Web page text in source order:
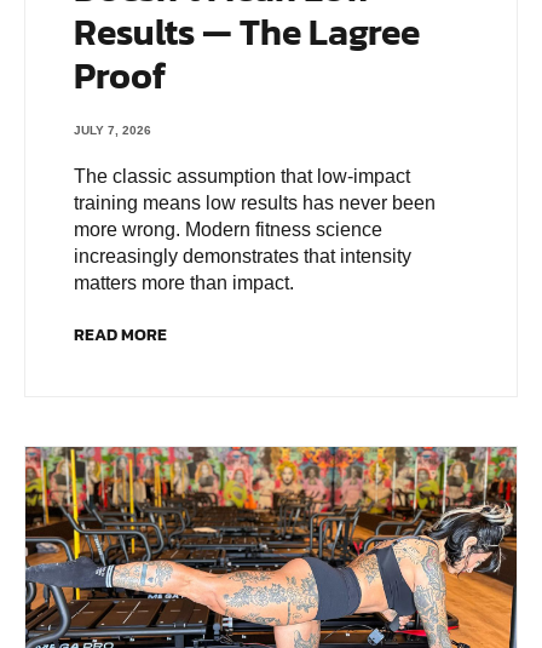
Results — The Lagree
Proof
JULY 7, 2026
The classic assumption that low-impact
training means low results has never been
more wrong. Modern fitness science
increasingly demonstrates that intensity
matters more than impact.
READ MORE